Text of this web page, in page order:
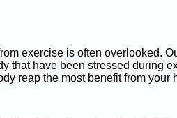
exercise is often overlooked.
that have been stressed during
reap the most benefit from your